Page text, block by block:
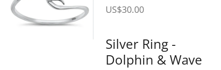
US$30.00
Silver Ring -
Dolphin & Wave